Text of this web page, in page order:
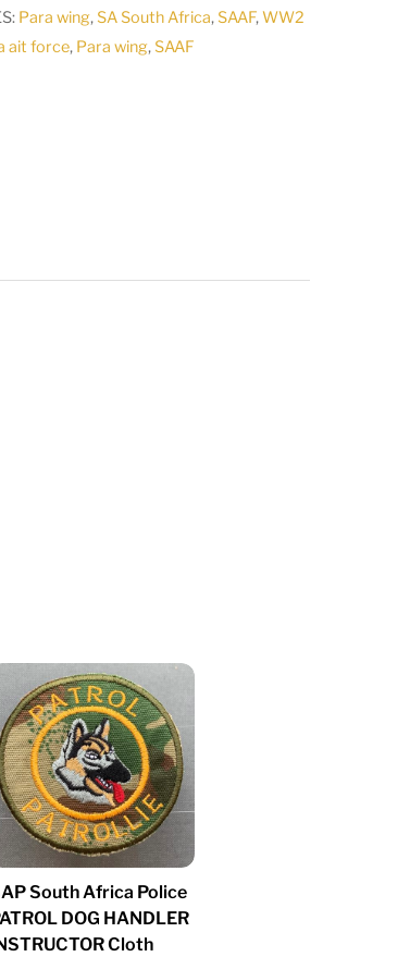
Para wing,SA South Africa,SAAF,WW2
ait force, Para wing,SAAF
South Africa Police
DOG HANDLER
Cloth